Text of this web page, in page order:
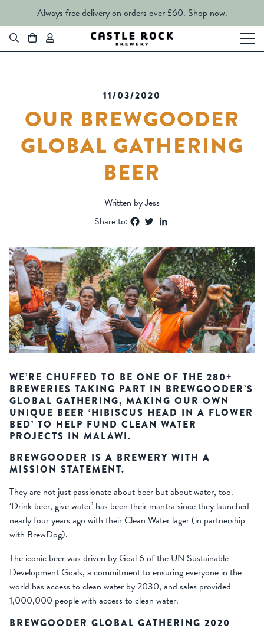
Always free delivery on orders over £60. Shop now.
11/03/2020
OUR BREWGOODER
GLOBAL GATHERING
BEER
Written by Jess
Share to:
Facebook
Twitter
WE’RE CHUFFED TO BE ONE OF THE 280+
BREWERIES TAKING PART IN BREWGOODER’S
GLOBAL GATHERING, MAKING OUR OWN
UNIQUE BEER ‘HIBISCUS HEAD IN A FLOWER
BED’ TO HELP FUND CLEAN WATER
PROJECTS IN MALAWI.
BREWGOODER IS A BREWERY WITH A
MISSION STATEMENT.
They are not just passionate about beer but about water, too.
‘Drink beer, give water’ has been their mantra since they launched
nearly four years ago with their Clean Water lager (in partnership
with BrewDog).
The iconic beer was driven by Goal 6 of theUN Sustainable
Development Goals, a commitment to ensuring everyone in the
world has access to clean water by 2030, and sales provided
1,000,000 people with access to clean water.
BREWGOODER GLOBAL GATHERING 2020